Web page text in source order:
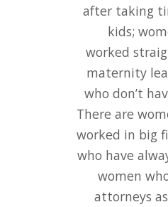
W.O.L.F.
returning
Creating an
Network” is
and I’m
of
Marie
The Drake
after taking
kids;
worked
maternity
who don’t
There are
worked in big
who have
women
attorneys